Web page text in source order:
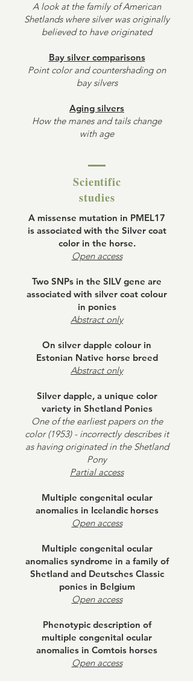
A look at the family of American
Shetlands where silver was originally
believed to have originated
Bay silver comparisons
Point color and countershading on
bay silvers
Aging silvers
How the manes and tails change
with age
Scientific
studies
A missense mutation in PMEL17
is associated with the Silver coat
color in the horse.
Open access
Two SNPs in the SILV gene are
associated with silver coat colour
in ponies
Abstract only
On silver dapple colour in
Estonian Native horse breed
Abstract only
Silver dapple, a unique color
variety in Shetland Ponies
One of the earliest papers on the
color (1953) - incorrectly describes it
as having originated in the Shetland
Pony
Partial access
Multiple congenital ocular
anomalies in Icelandic horses
Open access
Multiple congenital ocular
anomalies syndrome in a family of
Shetland and Deutsches Classic
ponies in Belgium
Open access
Phenotypic description of
multiple congenital ocular
anomalies in Comtois horses
Open access